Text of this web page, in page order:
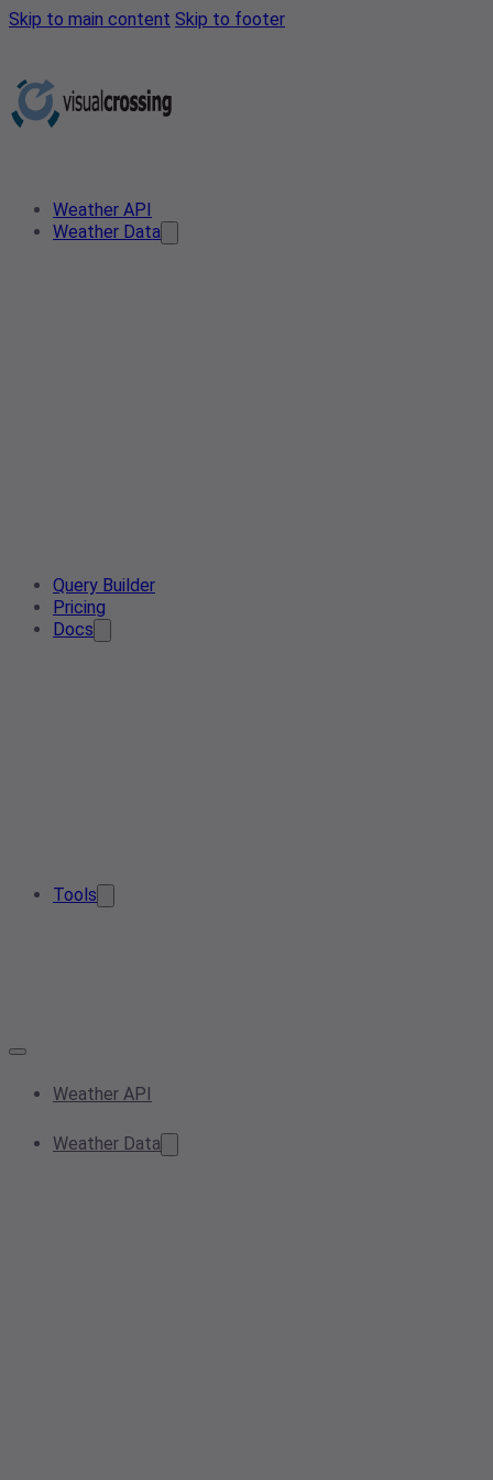
Skip to main content Skip to footer
Weather API
Weather Data
Query Builder
Pricing
Docs
Tools
Weather API
Weather Data